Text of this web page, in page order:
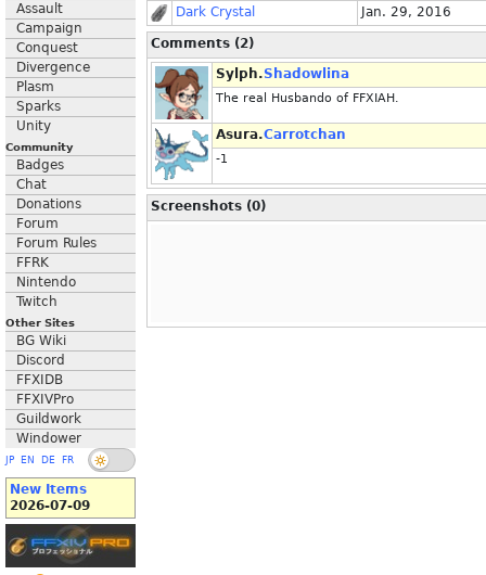
Assault
Campaign
Conquest
Divergence
Plasm
Sparks
Unity
Community
Badges
Chat
Donations
Forum
Forum Rules
FFRK
Nintendo
Twitch
Other Sites
BG Wiki
Discord
FFXIDB
FFXIVPro
Guildwork
Windower
JP EN DE FR
New Items
2026-07-09
Dark Crystal
Jan. 29, 2016
Comments (2)
Sylph.Shadowlina
The real Husbando of FFXIAH.
Asura.Carrotchan
-1
Screenshots (0)